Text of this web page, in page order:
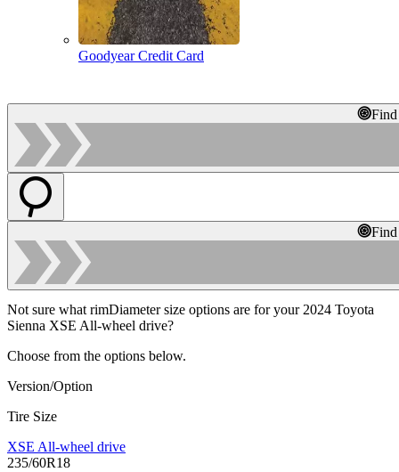
Goodyear Credit Card
Not sure what rimDiameter size options are for your 2024 Toyota
Sienna XSE All-wheel drive?
Choose from the options below.
Version/Option
Tire Size
XSE All-wheel drive
235/60R18